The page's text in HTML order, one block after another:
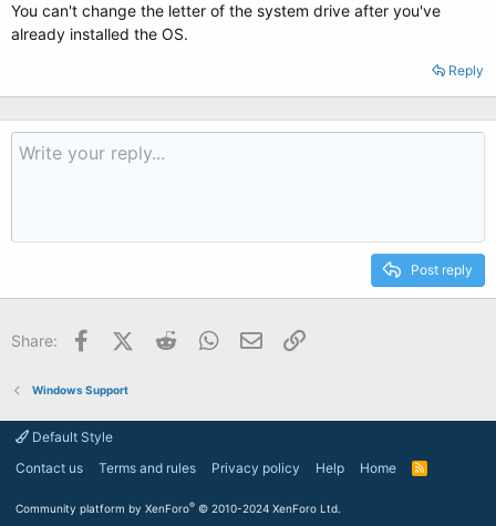
You can't change the letter of the system drive after you've
already installed the OS.
Reply
Post reply
Share: FacebookX (Twitter)
Reddit WhatsApp
Email
Windows Support
Default Style
Contact us
Terms and rules Privacy policy Help Home
R
Community platform by XenForo® © 2010-2024 XenForo Ltd.